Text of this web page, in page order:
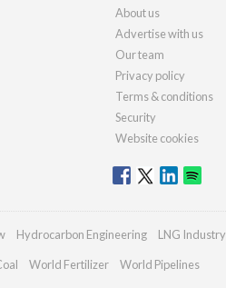
About us
Advertise with us
Our team
Privacy policy
Terms & conditions
Security
Website cookies
Hydrocarbon Engineering LNG Industry
World Fertilizer World Pipelines